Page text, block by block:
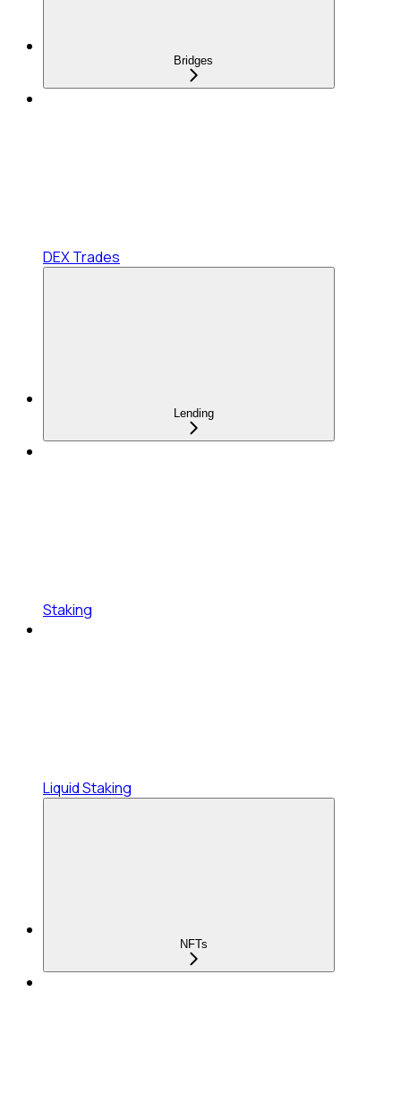
Bridges
DEX Trades
Lending
Staking
Liquid Staking
NFTs